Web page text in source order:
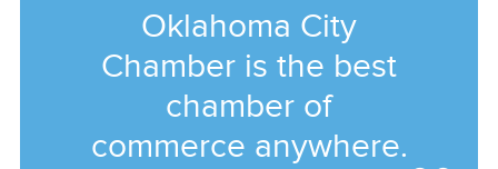
Oklahoma City
Chamber is the best
chamber of
commerce anywhere.